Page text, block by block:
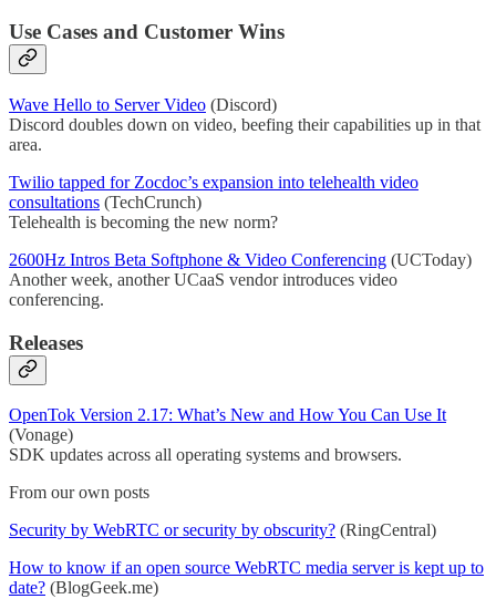
Use Cases and Customer Wins
Wave Hello to Server Video (Discord)
Discord doubles down on video, beefing their capabilities up in that
area.
Twilio tapped for Zocdoc’s expansion into telehealth video
consultations (TechCrunch)
Telehealth is becoming the new norm?
2600Hz Intros Beta Softphone & Video Conferencing (UCToday)
Another week, another UCaaS vendor introduces video
conferencing.
Releases
OpenTok Version 2.17: What’s New and How You Can Use It
(Vonage)
SDK updates across all operating systems and browsers.
From our own posts
Security by WebRTC or security by obscurity? (RingCentral)
How to know if an open source WebRTC media server is kept up to
date? (BlogGeek.me)